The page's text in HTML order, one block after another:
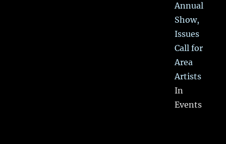
Annual
Show,
Issues
Call for
Area
Artists
In
Events